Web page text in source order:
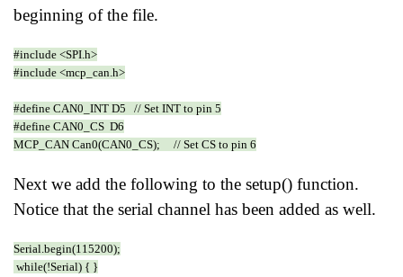
beginning of the file.
#include <SPI.h>
#include <mcp_can.h>
#define CAN0_INT D5 // Set INT to pin 5
#define CAN0_CS D6
MCP_CAN Can0(CAN0_CS); // Set CS to pin 6
Next we add the following to the setup() function.
Notice that the serial channel has been added as well.
Serial.begin(115200);
while(!Serial) { }